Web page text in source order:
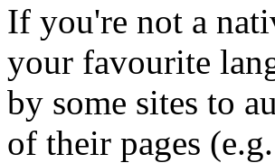
If you're not a
your favourite
by some sites to
of their pages (e.g.